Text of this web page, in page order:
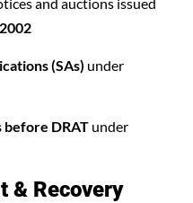
and auctions issued
(SAs) under
before DRAT under
& Recovery